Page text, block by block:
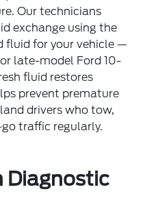
Our technicians
exchange using the
fluid for your vehicle —
late-model Ford 10-
fluid restores
prevent premature
drivers who tow,
traffic regularly.
Diagnostic